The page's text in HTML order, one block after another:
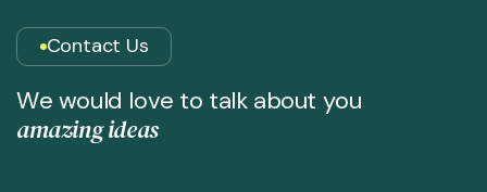
Contact Us
We would love to talk about you
amazingideas